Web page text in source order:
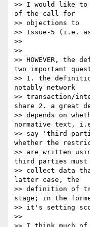
>> I would like to
of the call for
>> objections to
>> Issue-5 (i.e.
>>
>>
>> HOWEVER,
two important
>> 1. the
notably network
>> transaction/
share 2. a great
>> depends on
normative text,
>> say 'third
whether the
>> are written
third parties must
>> collect data
latter case, the
>> definition of
stage; in the
>> it's setting
>>